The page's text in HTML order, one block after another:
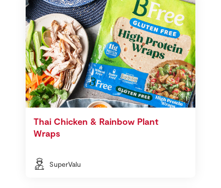
Thai Chicken & Rainbow Plant
Wraps
SuperValu